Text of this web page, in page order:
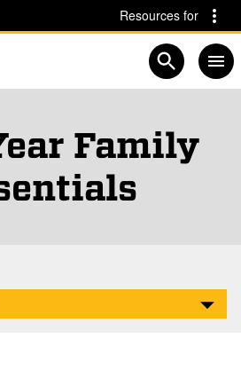
Skip to navigation for this section
Resources for
Open
Family